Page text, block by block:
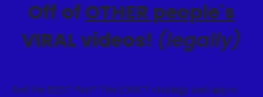
Off of OTHER people's
VIRAL videos! (legally)
And the BEST Part? This EXACT strategy and app is